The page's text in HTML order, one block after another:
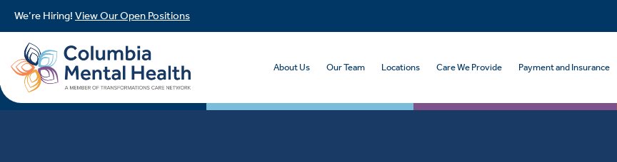
We’re Hiring! View Our Open Positions
About Us Our Team Locations Care We Provide Payment and Insurance